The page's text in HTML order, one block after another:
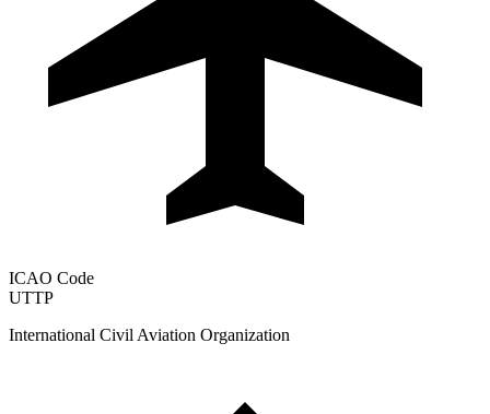
ICAO Code
UTTP
International Civil Aviation Organization